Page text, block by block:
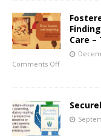
Care
Comments Off